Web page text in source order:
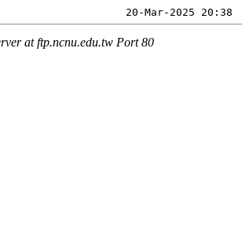
at ftp.ncnu.edu.tw Port 80